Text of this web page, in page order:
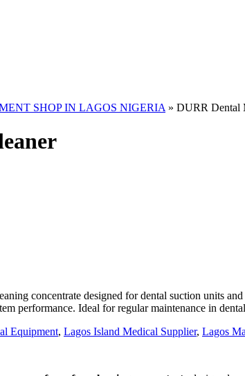
SHOP IN LAGOS NIGERIA » DURR Dental
concentrate designed for dental suction units
performance. Ideal for regular maintenance in
Equipment, Lagos Island Medical Supplier, Lagos